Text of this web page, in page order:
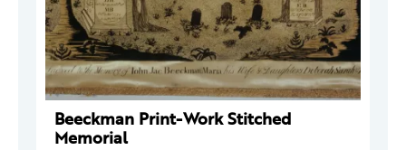
Beeckman Print-Work Stitched
Memorial